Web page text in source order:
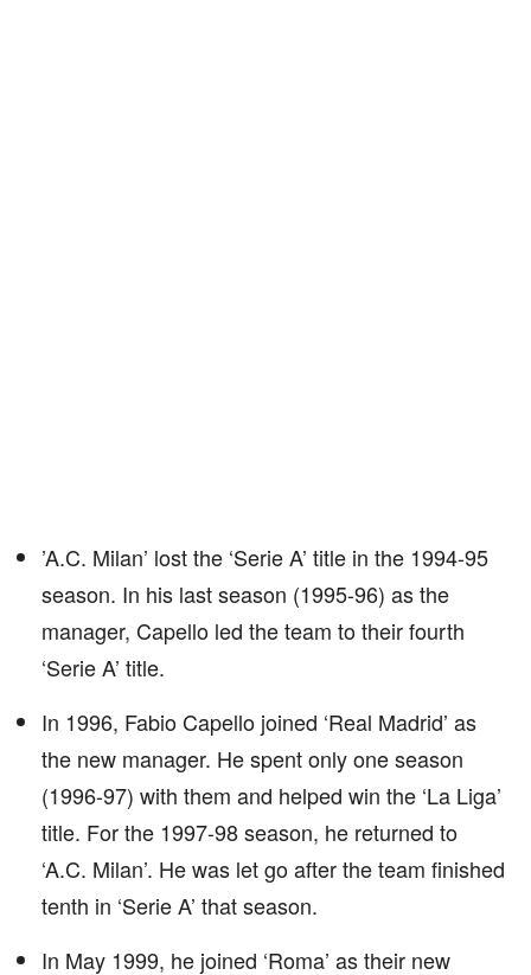
’A.C. Milan’ lost the ‘Serie A’ title in the 1994-95
season. In his last season (1995-96) as the
manager, Capello led the team to their fourth
‘Serie A’ title.
In 1996, Fabio Capello joined ‘Real Madrid’ as
the new manager. He spent only one season
(1996-97) with them and helped win the ‘La Liga’
title. For the 1997-98 season, he returned to
‘A.C. Milan’. He was let go after the team finished
tenth in ‘Serie A’ that season.
In May 1999, he joined ‘Roma’ as their new